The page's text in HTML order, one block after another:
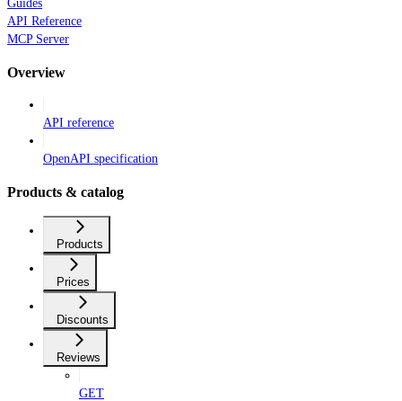
Guides
API Reference
MCP Server
Overview
API reference
OpenAPI specification
Products & catalog
Products
Prices
Discounts
Reviews
GET